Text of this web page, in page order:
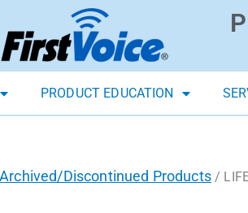
PRODUCT EDUCATION
Archived/Discontinued Products/